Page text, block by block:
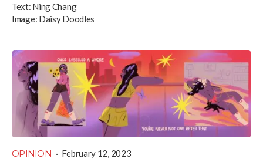
Text: Ning Chang
Image: Daisy Doodles
OPINION · February 12, 2023